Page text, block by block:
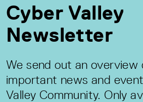
Cyber Valley
Newsletter
We send out an
important news and
Valley Community. Only